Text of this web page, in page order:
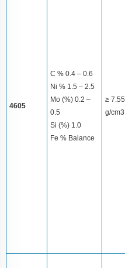
4605
C % 0.4 – 0.6
Ni % 1.5 – 2.5
Mo (%) 0.2 –
0.5
Si (%) 1.0
Fe % Balance
≥ 7.55
g/cm3